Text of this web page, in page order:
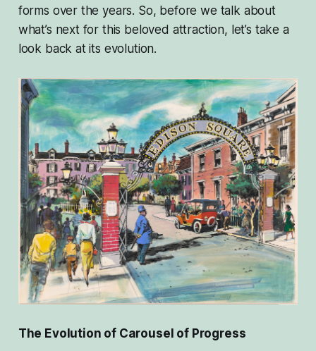
forms over the years. So, before we talk about
what’s next for this beloved attraction, let’s take a
look back at its evolution.
The Evolution of Carousel of Progress